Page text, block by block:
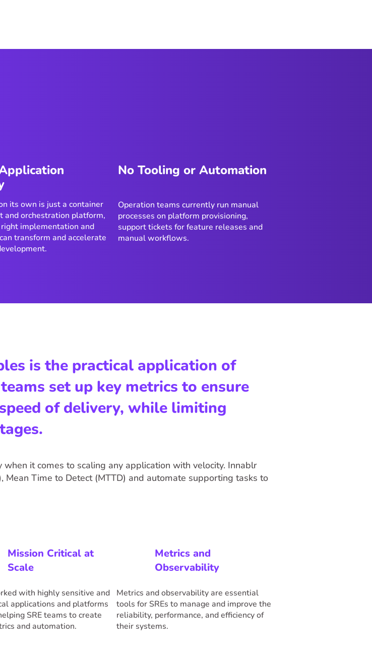
its own is just a container
and orchestration platform,
implementation and
transform and accelerate
No Tooling or Automation
Operation teams currently run manual
processes on platform provisioning,
support tickets for feature releases and
manual workflows.
is the practical application of
set up key metrics to ensure
of delivery, while limiting
it comes to scaling any application with velocity. Innablr
Mean Time to Detect (MTTD) and automate supporting tasks to
Mission Critical at
Scale
with highly sensitive and
applications and platforms
SRE teams to create
and automation.
Metrics and
Observability
Metrics and observability are essential
tools for SREs to manage and improve the
reliability, performance, and efficiency of
their systems.